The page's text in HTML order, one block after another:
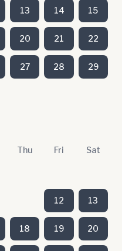
13 14 15
20 21 22
27 28 29
Thu Fri Sat
12 13
18 19 20